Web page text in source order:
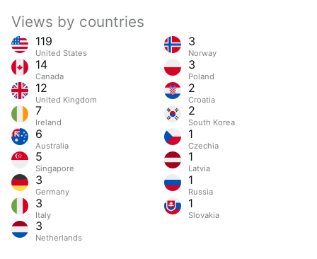
Views by countries
119
United States
14
Canada
12
United Kingdom
7
Ireland
6
Australia
5
Singapore
3
Germany
3
Italy
3
Netherlands
3
Norway
3
Poland
2
Croatia
2
South Korea
1
Czechia
1
Latvia
1
Russia
1
Slovakia